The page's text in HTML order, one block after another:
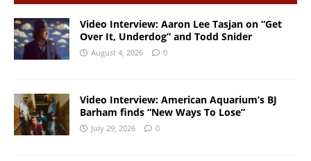
Video Interview: Aaron Lee Tasjan on “Get
Over It, Underdog” and Todd Snider
August 4, 2026 0
Video Interview: American Aquarium’s BJ
Barham finds “New Ways To Lose”
July 29, 2026 0